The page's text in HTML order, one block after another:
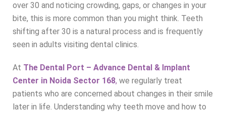
over 30 and noticing crowding, gaps, or changes in your
bite, this is more common than you might think. Teeth
shifting after 30 is a natural process and is frequently
seen in adults visiting dental clinics.
At The Dental Port – Advance Dental & Implant
Center in Noida Sector 168, we regularly treat
patients who are concerned about changes in their smile
later in life. Understanding why teeth move and how to